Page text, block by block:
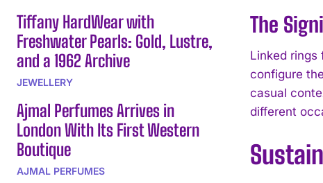
Tiffany HardWear with
Freshwater Pearls: Gold, Lustre,
and a 1962 Archive
JEWELLERY
Ajmal Perfumes Arrives in
London With Its First Western
Boutique
AJMAL PERFUMES
The
Linked rings
configure
casual
different